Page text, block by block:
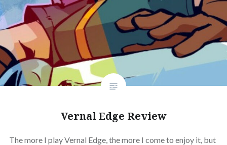
Vernal Edge Review
The more I play Vernal Edge, the more I come to enjoy it, but